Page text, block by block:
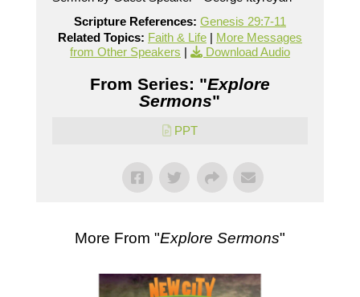
Scripture References: Genesis 29:7-11
Related Topics: Faith & Life| More Messages
from Other Speakers | Download Audio
From Series: "Explore
Sermons"
PPT
More From "Explore Sermons"